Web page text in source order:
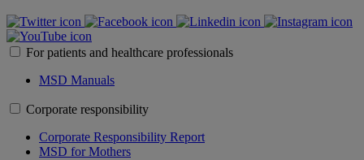
For patients and healthcare professionals
MSD Manuals
Corporate responsibility
Corporate Responsibility Report
MSD for Mothers